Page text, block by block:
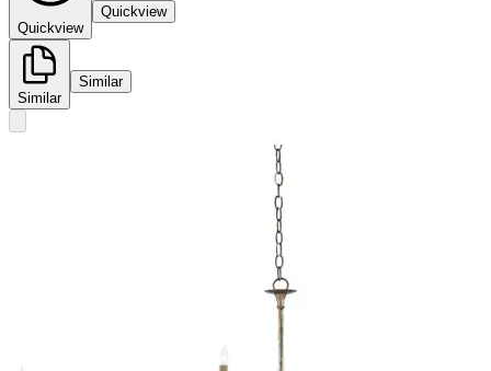
Quickview
Quickview
Similar
Similar